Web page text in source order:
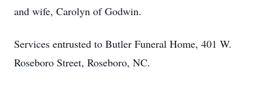
and wife, Carolyn of Godwin.
Services entrusted to Butler Funeral Home, 401 W.
Roseboro Street, Roseboro, NC.